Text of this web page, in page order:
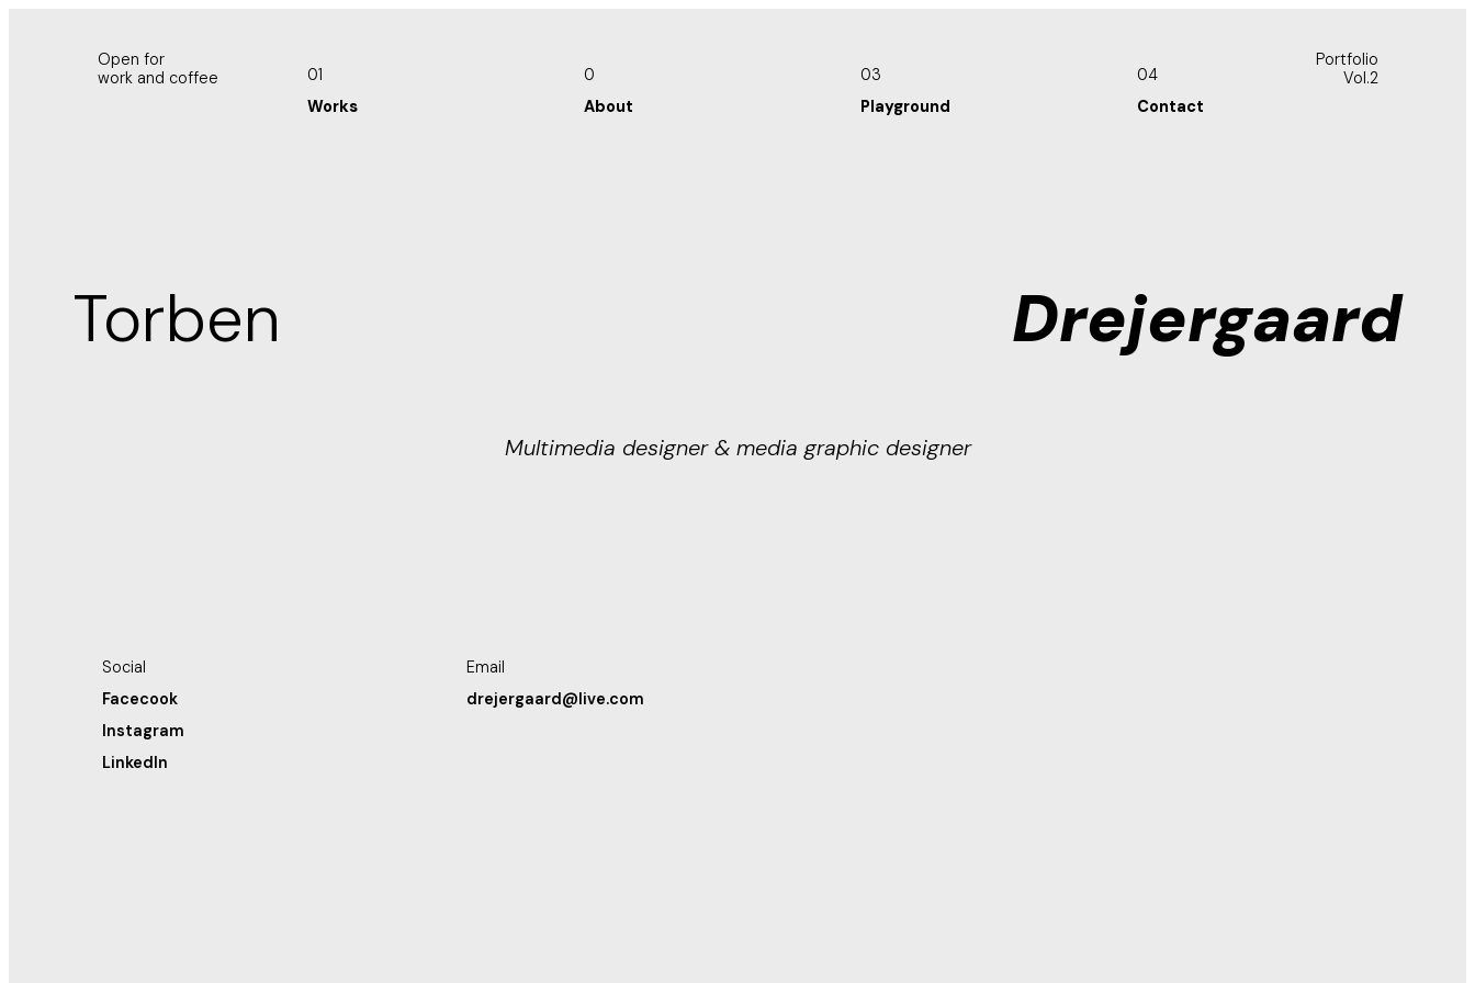
Open for
work and coffee
01
Works
0
About
03
Playground
04
Contact
Portfolio
Vol.2
Torben Drejergaard
Multimedia designer & media graphic designer
Social
Facecook
Instagram
LinkedIn
Email
drejergaard@live.com